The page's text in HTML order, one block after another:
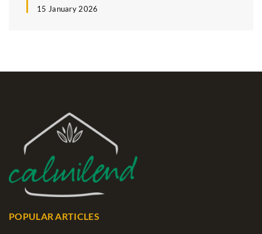
15 January 2026
POPULAR ARTICLES